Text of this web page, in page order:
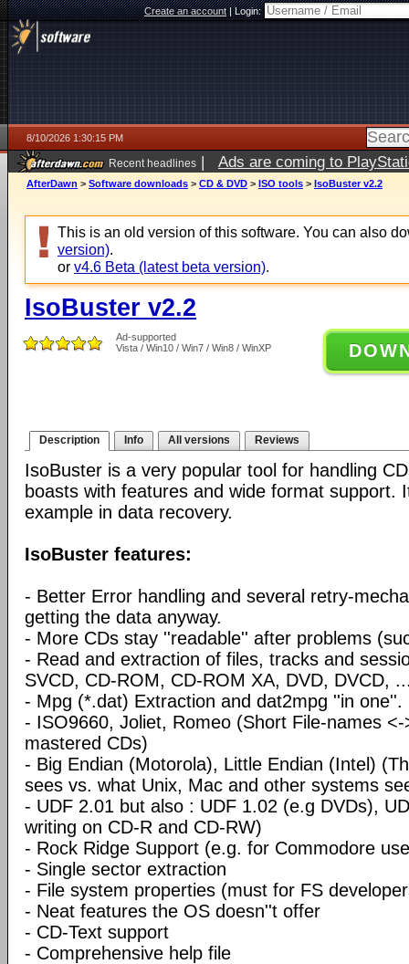
Create an account|Login:
8/10/2026 1:30:15 PM
Recent headlines | Ads are coming to
AfterDawn > Software downloads > CD & DVD > ISO tools > IsoBuster v2.2
This is an old version of this software. You can also
version).
or v4.6 Beta (latest beta version).
IsoBuster v2.2
Ad-supported
Vista / Win10 / Win7 / Win8 / WinXP
Description Info All versions Reviews
IsoBuster is a very popular tool for handling
boasts with features and wide format support.
example in data recovery.
IsoBuster features:
- Better Error handling and several retry-
getting the data anyway.
- More CDs stay ''readable'' after problems
- Read and extraction of files, tracks and
SVCD, CD-ROM, CD-ROM XA, DVD, DVCD,
- Mpg (*.dat) Extraction and dat2mpg ''in one''.
- ISO9660, Joliet, Romeo (Short File-names
mastered CDs)
- Big Endian (Motorola), Little Endian (Intel)
sees vs. what Unix, Mac and other systems
- UDF 2.01 but also : UDF 1.02 (e.g DVDs),
writing on CD-R and CD-RW)
- Rock Ridge Support (e.g. for Commodore
- Single sector extraction
- File system properties (must for FS
- Neat features the OS doesn''t offer
- CD-Text support
- Comprehensive help file